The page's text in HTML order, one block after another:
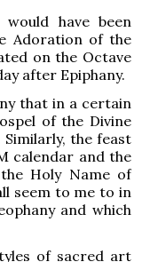
have been
Adoration of the
on the Octave
after Epiphany.
that in a certain
of the Divine
the feast
calendar and the
Holy Name of
seem to me to in
and which
of sacred art